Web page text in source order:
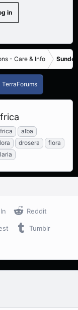
in
- Care & Info
TerraForums
alba
drosera
flora
Reddit
Tumblr